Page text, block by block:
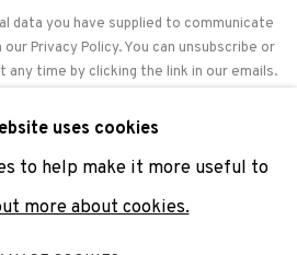
data you have supplied to communicate
our Privacy Policy. You can unsubscribe or
time by clicking the link in our emails.
POLICY MANAGE COOKIES
SITE BY ARTLOGIC
uses cookies
to help make it more useful to
more about cookies.